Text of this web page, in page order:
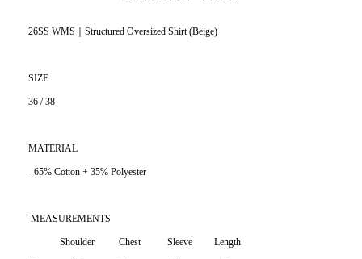
26SS WMS｜Structured Oversized Shirt (Beige)
SIZE
36 / 38
MATERIAL
- 65% Cotton + 35% Polyester
MEASUREMENTS
Shoulder Chest Sleeve Length